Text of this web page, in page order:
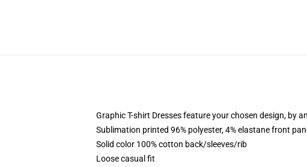
Graphic T-shirt Dresses feature your chosen design, by
Sublimation printed 96% polyester, 4% elastane front
Solid color 100% cotton back/sleeves/rib
Loose casual fit